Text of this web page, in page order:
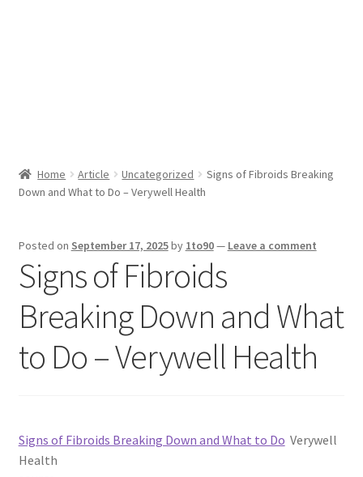
Home Article Uncategorized
Signs of Fibroids Breaking
Down and What to Do – Verywell Health
Posted on September 17, 2025by 1to90— Leave a comment
Signs of Fibroids
Breaking Down and What
to Do – Verywell Health
Signs of Fibroids Breaking Down and What to Do Verywell
Health